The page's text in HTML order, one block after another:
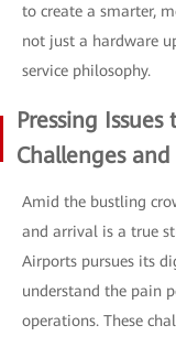
to create a smarter,
not just a hardware
service philosophy.
Pressing
Challenges
Amid the bustling
and arrival is a true
Airports pursues its
understand the pain
operations. These